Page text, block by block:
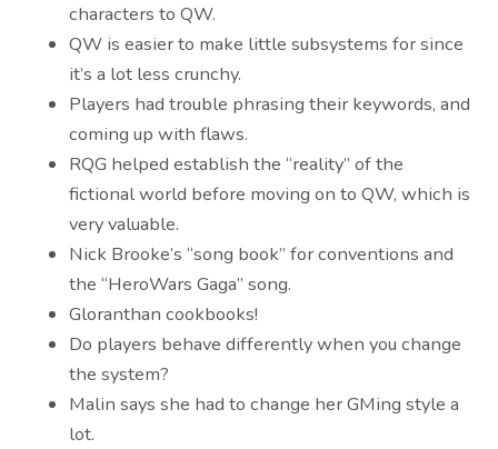
characters to QW.
QW is easier to make little subsystems for since
it’s a lot less crunchy.
Players had trouble phrasing their keywords, and
coming up with flaws.
RQG helped establish the “reality” of the
fictional world before moving on to QW, which is
very valuable.
Nick Brooke’s “song book” for conventions and
the “HeroWars Gaga” song.
Gloranthan cookbooks!
Do players behave differently when you change
the system?
Malin says she had to change her GMing style a
lot.